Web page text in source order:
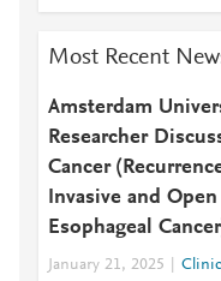
Most Recent
Amsterdam
Researcher
Cancer
Invasive and
Esophageal
January 21, 2025